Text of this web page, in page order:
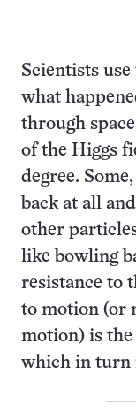
Scientists
what
through
of the Higgs
degree.
back at all
other
like bowling
resistance to
to motion (or
motion) is
which in turn